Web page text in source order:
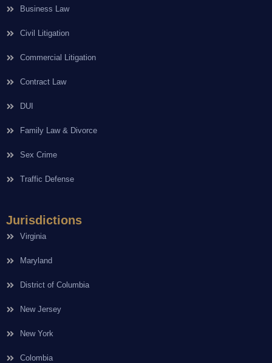
Business Law
Civil Litigation
Commercial Litigation
Contract Law
DUI
Family Law & Divorce
Sex Crime
Traffic Defense
Jurisdictions
Virginia
Maryland
District of Columbia
New Jersey
New York
Colombia